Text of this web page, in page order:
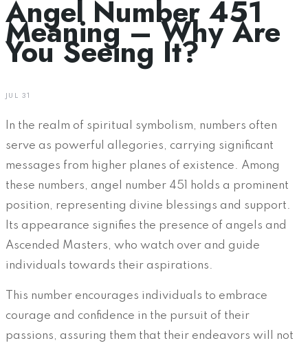
Angel Number 451
Meaning – Why Are
You Seeing It?
JUL 31
In the realm of spiritual symbolism, numbers often
serve as powerful allegories, carrying significant
messages from higher planes of existence. Among
these numbers, angel number 451 holds a prominent
position, representing divine blessings and support.
Its appearance signifies the presence of angels and
Ascended Masters, who watch over and guide
individuals towards their aspirations.
This number encourages individuals to embrace
courage and confidence in the pursuit of their
passions, assuring them that their endeavors will not